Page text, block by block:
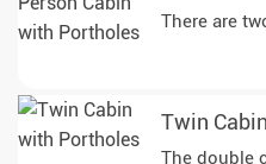
There are
Twin